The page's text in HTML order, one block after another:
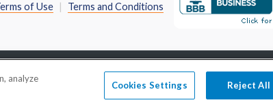
of Use
Terms and Conditions
Saint Louis, MO 63141-6762 800-489-1440
analyze
Cookies Settings Reject All